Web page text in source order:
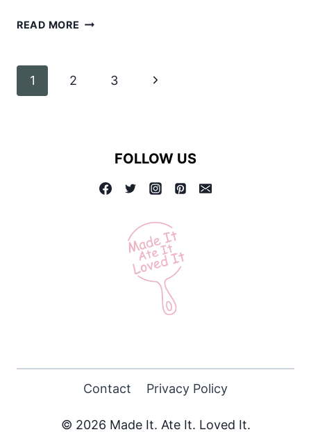
READ MORE HALLOWEEN
Page
1 2 3
Next
FOLLOW US
Contact Privacy Policy
© 2026 Made It. Ate It. Loved It.